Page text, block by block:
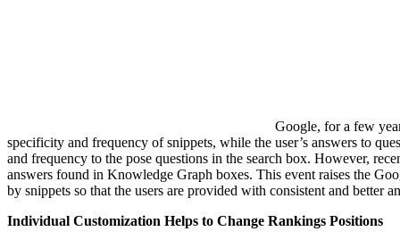
Google, for a few
specificity and frequency of snippets, while the user’s answers to
and frequency to the pose questions in the search box. However,
answers found in Knowledge Graph boxes. This event raises the
by snippets so that the users are provided with consistent and better
Individual Customization Helps to Change Rankings Positions